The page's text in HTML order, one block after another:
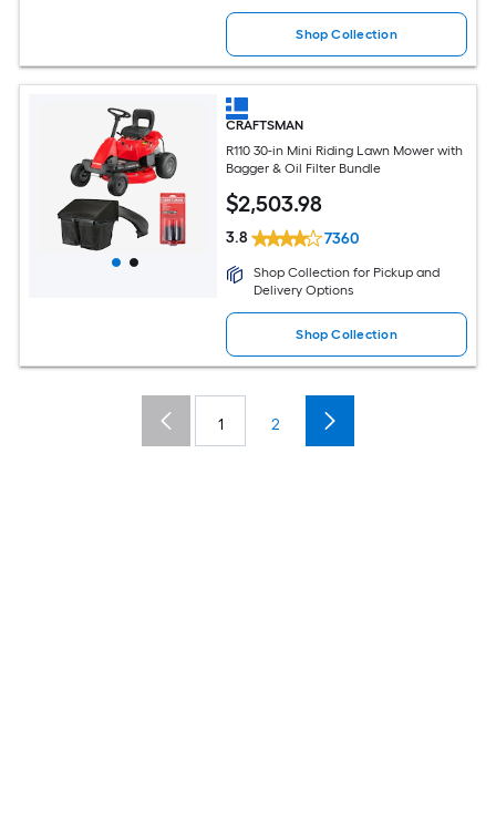
Shop Collection
CRAFTSMAN
R110 30-in Mini Riding Lawn Mower with
Bagger & Oil Filter Bundle
$2,503.98
3.8 7360
Shop Collection for Pickup and
Delivery Options
Shop Collection
1 2